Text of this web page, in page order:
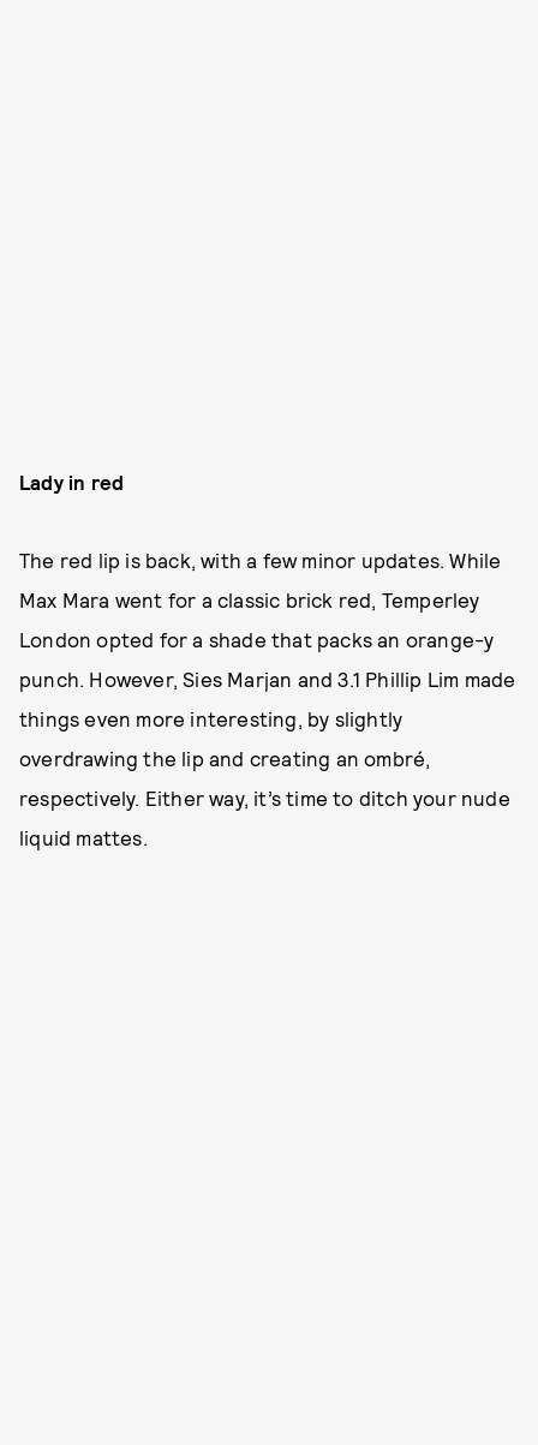
Lady in red
The red lip is back, with a few minor updates. While
Max Mara went for a classic brick red, Temperley
London opted for a shade that packs an orange-y
punch. However, Sies Marjan and 3.1 Phillip Lim made
things even more interesting, by slightly
overdrawing the lip and creating an ombré,
respectively. Either way, it’s time to ditch your nude
liquid mattes.